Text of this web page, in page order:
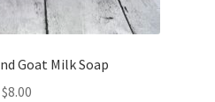
Goat Milk Soap
$8.00